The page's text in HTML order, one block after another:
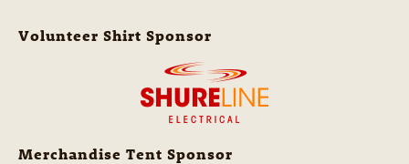
Volunteer Shirt Sponsor
Merchandise Tent Sponsor